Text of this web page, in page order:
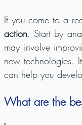
If you come to a
action. Start by
may involve
new technologies.
can help you
What are the